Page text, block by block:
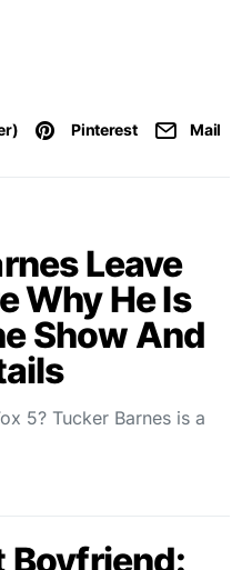
Pinterest Mail
Leave
Why He Is
Show And
5? Tucker Barnes is a
Boyfriend: